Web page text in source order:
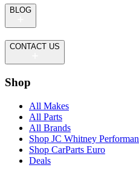
BLOG
CONTACT US
Shop
All Makes
All Parts
All Brands
Shop JC Whitney
Shop CarParts Euro
Deals